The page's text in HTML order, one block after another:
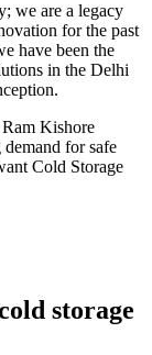
we are a legacy
for the past
have been the
in the Delhi
Kishore
for safe
Cold Storage
storage